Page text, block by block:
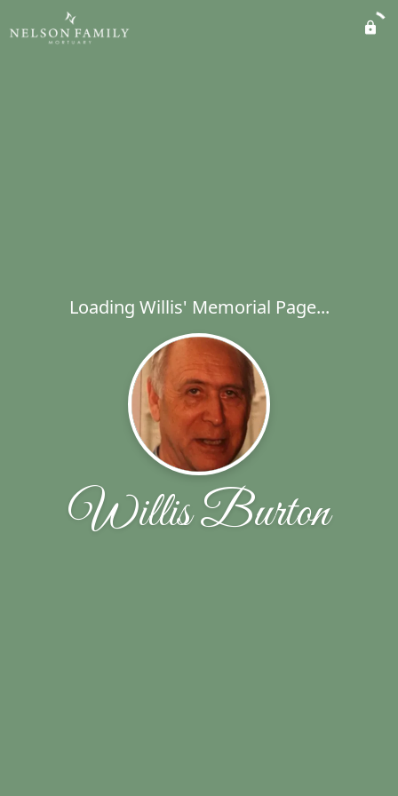
Loading Willis' Memorial Page...
Willis Burton